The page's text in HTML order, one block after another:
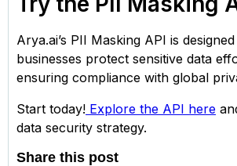
Arya.ai’s PII Masking API is
businesses protect sensitive data
ensuring compliance with global
Start today! Explore the API here
data security strategy.
Share this post